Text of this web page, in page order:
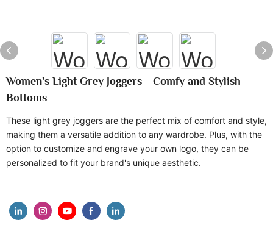
Women's Light Grey Joggers—Comfy and Stylish
Bottoms
These light grey joggers are the perfect mix of comfort and style,
making them a versatile addition to any wardrobe. Plus, with the
option to customize and engrave your own logo, they can be
personalized to fit your brand's unique aesthetic.